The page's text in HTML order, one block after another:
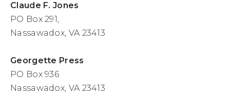
Claude F. Jones
PO Box 291,
Nassawadox, VA 23413
Georgette Press
PO Box 936
Nassawadox, VA 23413